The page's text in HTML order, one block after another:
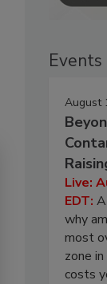
Events
August
Live:
EDT:
why
most
zone
costs